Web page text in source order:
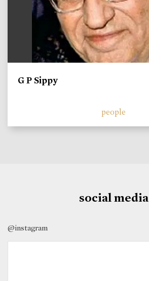
G P Sippy
people
social media
@instagram